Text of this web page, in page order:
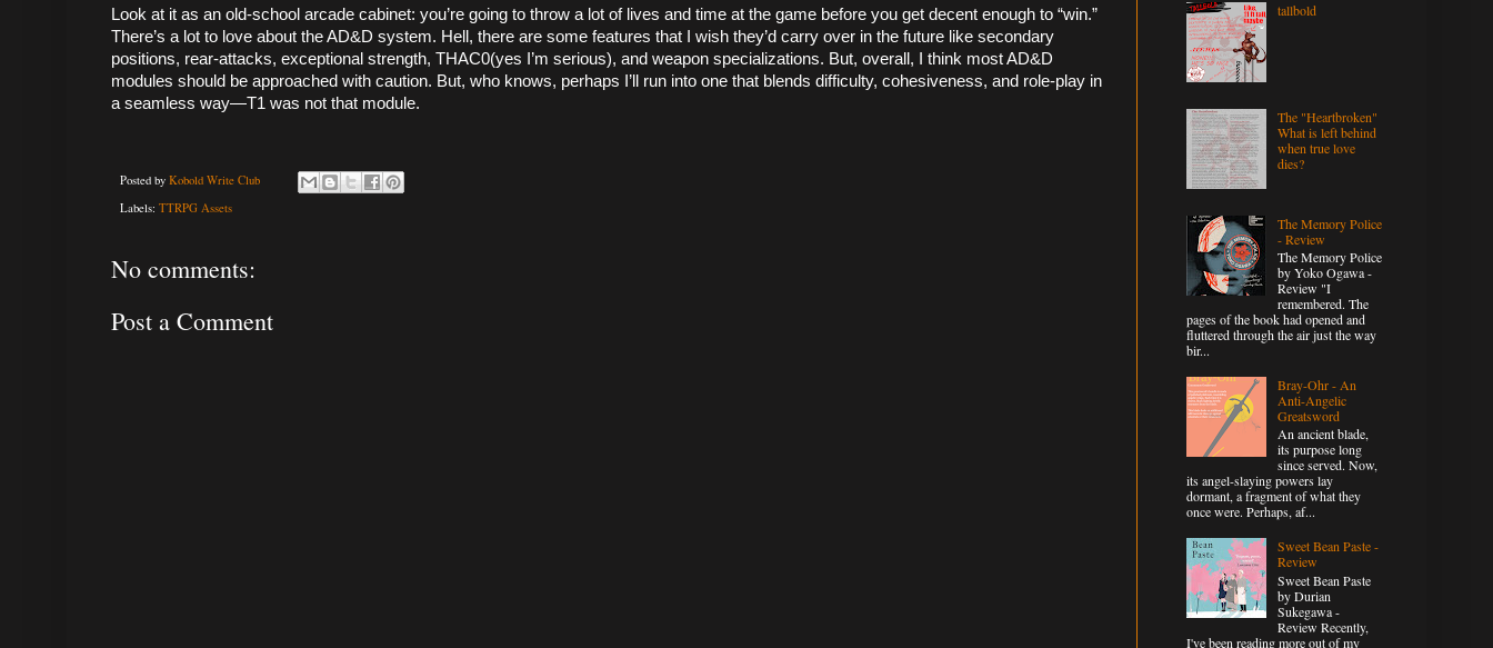
Look at it as an old-school arcade cabinet: you’re going to throw a lot of lives and time at the game before you get decent enough to “win.”
There’s a lot to love about the AD&D system. Hell, there are some features that I wish they’d carry over in the future like secondary
positions, rear-attacks, exceptional strength, THAC0(yes I’m serious), and weapon specializations. But, overall, I think most AD&D
modules should be approached with caution. But, who knows, perhaps I’ll run into one that blends difficulty, cohesiveness, and role-play in
a seamless way—T1 was not that module.
Posted by Kobold Write Club
Labels: TTRPG Assets
No comments:
Post a Comment
tallbold
The "Heartbroken"
What is left behind
when true love
dies?
The Memory Police
- Review
The Memory Police
by Yoko Ogawa -
Review "I
remembered. The
pages of the book had opened and
fluttered through the air just the way
bir...
Bray-Ohr - An
Anti-Angelic
Greatsword
An ancient blade,
its purpose long
since served. Now,
its angel-slaying powers lay
dormant, a fragment of what they
once were. Perhaps, af...
Sweet Bean Paste -
Review
Sweet Bean Paste
by Durian
Sukegawa -
Review Recently,
I've been reading more out of my